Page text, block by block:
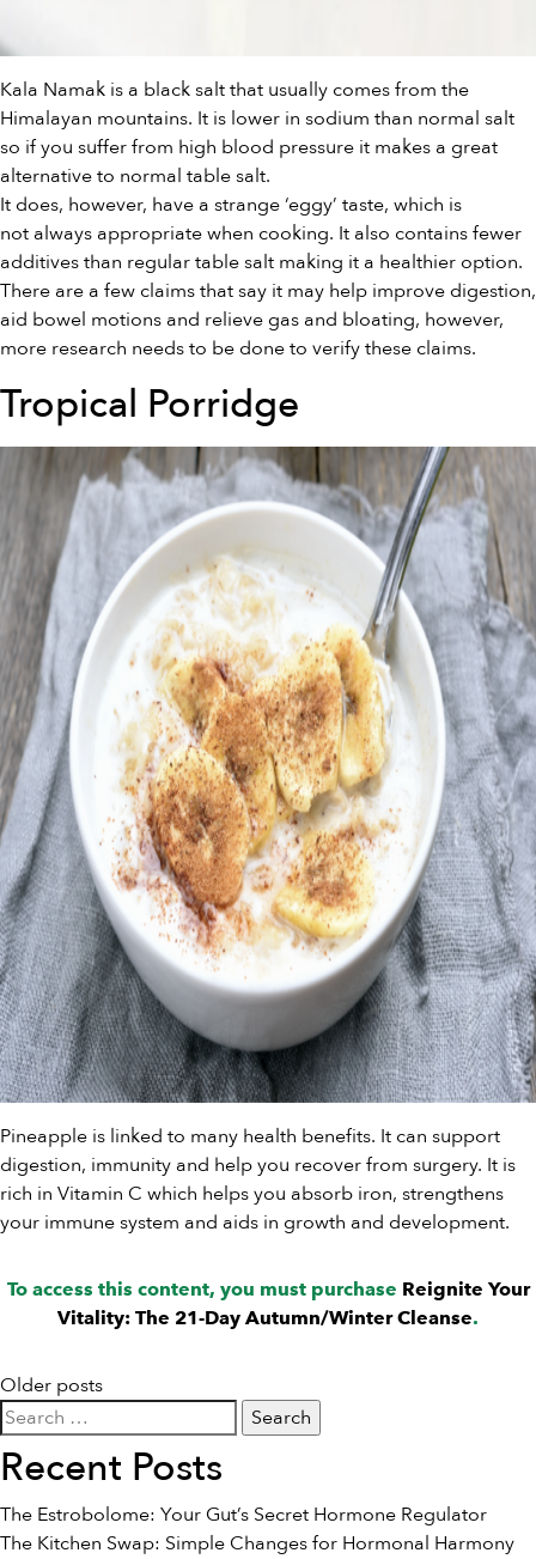
Kala Namak is a black salt that usually comes from the
Himalayan mountains. It is lower in sodium than normal salt
so if you suffer from high blood pressure it makes a great
alternative to normal table salt.
It does, however, have a strange ‘eggy’ taste, which is
not always appropriate when cooking. It also contains fewer
additives than regular table salt making it a healthier option.
There are a few claims that say it may help improve digestion,
aid bowel motions and relieve gas and bloating, however,
more research needs to be done to verify these claims.
Tropical Porridge
Pineapple is linked to many health benefits. It can support
digestion, immunity and help you recover from surgery. It is
rich in Vitamin C which helps you absorb iron, strengthens
your immune system and aids in growth and development.
To access this content, you must purchase Reignite Your
Vitality: The 21-Day Autumn/Winter Cleanse.
Posts
navigation
Older posts
Search
for:
Recent Posts
The Estrobolome: Your Gut’s Secret Hormone Regulator
The Kitchen Swap: Simple Changes for Hormonal Harmony